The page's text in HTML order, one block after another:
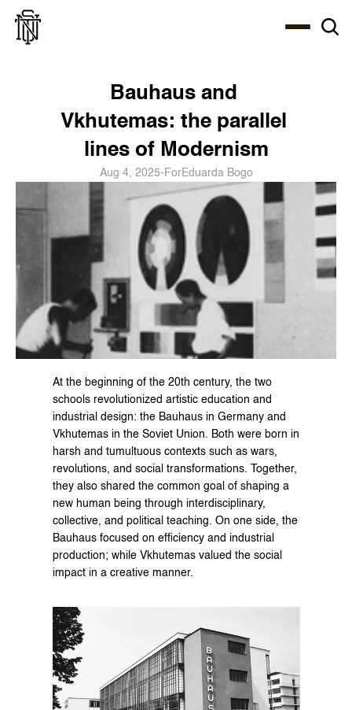
Bauhaus and
Vkhutemas: the parallel
lines of Modernism
Aug 4, 2025- ForEduarda Bogo
At the beginning of the 20th century, the two
schools revolutionized artistic education and
industrial design: the Bauhaus in Germany and
Vkhutemas in the Soviet Union. Both were born in
harsh and tumultuous contexts such as wars,
revolutions, and social transformations. Together,
they also shared the common goal of shaping a
new human being through interdisciplinary,
collective, and political teaching. On one side, the
Bauhaus focused on efficiency and industrial
production; while Vkhutemas valued the social
impact in a creative manner.